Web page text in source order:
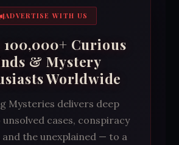
ADVERTISE WITH US
100,000+ Curious
& Mystery
Worldwide
Mysteries delivers deep
cases, conspiracy
the unexplained — to a